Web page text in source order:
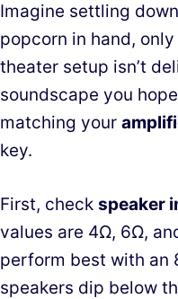
Imagine settling
popcorn in hand,
theater setup isn’t
soundscape you
matching your
key.
First, check speaker
values are 4Ω, 6Ω,
perform best with an
speakers dip below